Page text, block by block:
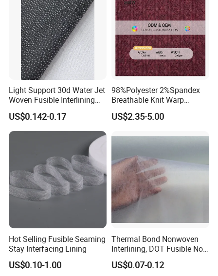
Light Support 30d Water Jet
Woven Fusible Interlining
with Pes or PA Coating
US$0.142-0.17
98%Polyester 2%Spandex
Breathable Knit Warp
Jacquard Jersey Fabric
Womensware Dress
US$2.35-5.00
Hot Selling Fusible Seaming
Stay Interfacing Lining
US$0.10-1.00
Thermal Bond Nonwoven
Interlining, DOT Fusible Non
Woven Interlining 725f
US$0.07-0.12